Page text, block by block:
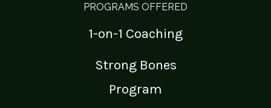
PROGRAMS OFFERED
1-on-1 Coaching
Strong Bones
Program